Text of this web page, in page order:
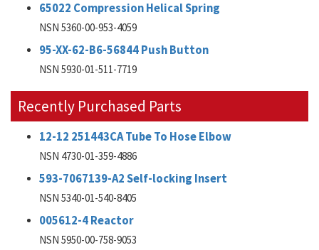
65022 Compression Helical Spring
NSN 5360-00-953-4059
95-XX-62-B6-56844 Push Button
NSN 5930-01-511-7719
Recently Purchased Parts
12-12 251443CA Tube To Hose Elbow
NSN 4730-01-359-4886
593-7067139-A2 Self-locking Insert
NSN 5340-01-540-8405
005612-4 Reactor
NSN 5950-00-758-9053